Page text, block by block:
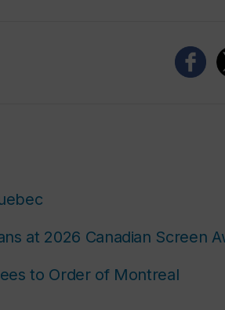
at 2026 Canadian Screen
to Order of Montreal